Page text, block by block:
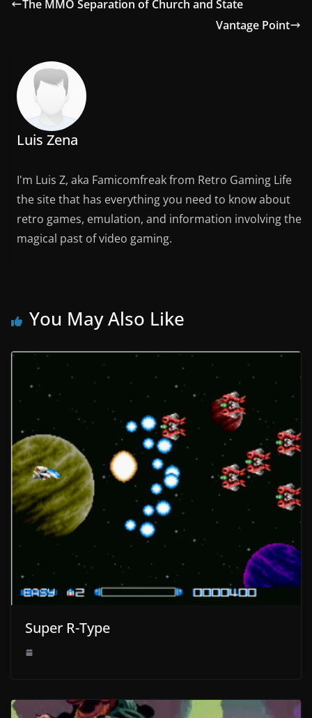
The MMO Separation of Church and State
Vantage Point
Luis Zena
I'm Luis Z, aka Famicomfreak from Retro Gaming Life
the site that has everything you need to know about
retro games, emulation, and information involving the
magical past of video gaming.
You May Also Like
Super R-Type